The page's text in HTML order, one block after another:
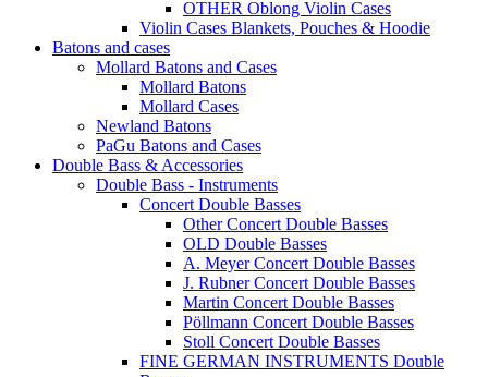
OTHER Oblong Violin Cases
Violin Cases Blankets, Pouches & Hoodie
Batons and cases
Mollard Batons and Cases
Mollard Batons
Mollard Cases
Newland Batons
PaGu Batons and Cases
Double Bass & Accessories
Double Bass - Instruments
Concert Double Basses
Other Concert Double Basses
OLD Double Basses
A. Meyer Concert Double Basses
J. Rubner Concert Double Basses
Martin Concert Double Basses
Pöllmann Concert Double Basses
Stoll Concert Double Basses
FINE GERMAN INSTRUMENTS Double